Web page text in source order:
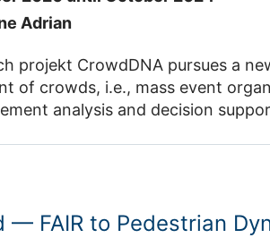
Adrian
projekt CrowdDNA pursues a
of crowds, i.e., mass event
analysis and decision
as the need for a deep
behaviours (e.g., contact and
— FAIR to Pedestrian